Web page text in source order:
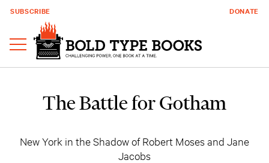
SUBSCRIBE DONATE
The Battle for Gotham
New York in the Shadow of Robert Moses and Jane
Jacobs